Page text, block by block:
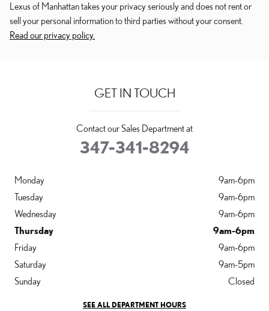
Lexus of Manhattan takes your privacy seriously and does not rent or
sell your personal information to third parties without your consent.
Read our privacy policy.
GET IN TOUCH
Contact our Sales Department at
347-341-8294
Monday
9am-6pm
Tuesday
9am-6pm
Wednesday
9am-6pm
Thursday
9am-6pm
Friday
9am-6pm
Saturday
9am-5pm
Sunday
Closed
SEE ALL DEPARTMENT HOURS